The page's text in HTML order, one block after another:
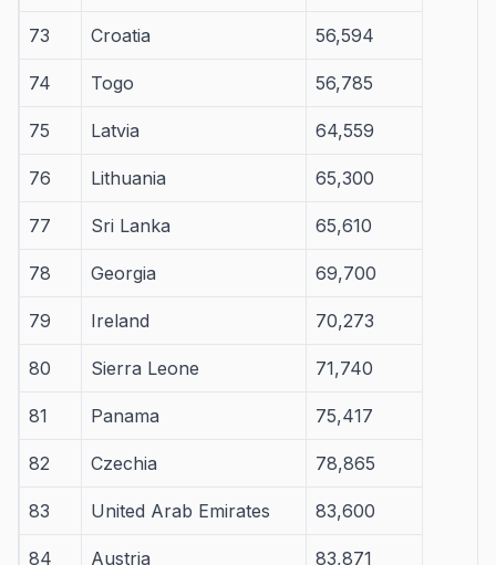
73 Croatia 56,594
74 Togo 56,785
75 Latvia 64,559
76 Lithuania 65,300
77 Sri Lanka 65,610
78 Georgia 69,700
79 Ireland 70,273
80 Sierra Leone 71,740
81 Panama 75,417
82 Czechia 78,865
83 United Arab Emirates 83,600
84 Austria 83,871